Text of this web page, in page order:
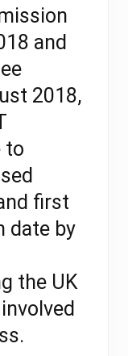
and
2018,
to
first
date by
the UK